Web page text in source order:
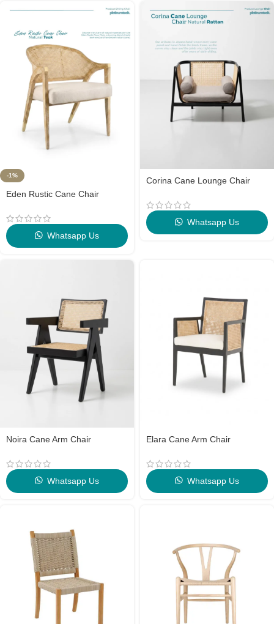
-1%
Eden Rustic Cane Chair
Whatsapp Us
Corina Cane Lounge Chair
Whatsapp Us
Noira Cane Arm Chair
Whatsapp Us
Elara Cane Arm Chair
Whatsapp Us